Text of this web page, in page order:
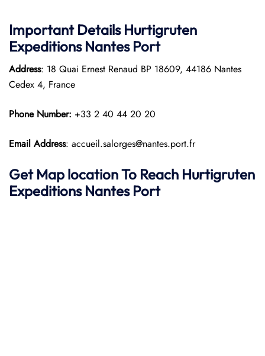
Important Details Hurtigruten
ExpeditionsNantes Port
Address: 18 Quai Ernest Renaud BP 18609, 44186 Nantes
Cedex 4, France
Phone Number: +33 2 40 44 20 20
Email Address: accueil.salorges@nantes.port.fr
Get Map location To Reach Hurtigruten
ExpeditionsNantesPort